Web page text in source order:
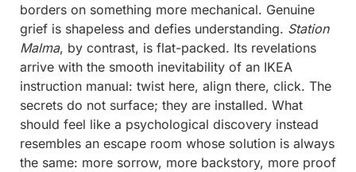
borders on something more mechanical. Genuine
grief is shapeless and defies understanding. Station
Malma, by contrast, is flat-packed. Its revelations
arrive with the smooth inevitability of an IKEA
instruction manual: twist here, align there, click. The
secrets do not surface; they are installed. What
should feel like a psychological discovery instead
resembles an escape room whose solution is always
the same: more sorrow, more backstory, more proof